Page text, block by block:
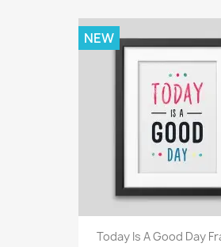
Today Is A Good Day
NEW